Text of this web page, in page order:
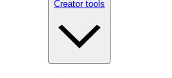
Creator tools